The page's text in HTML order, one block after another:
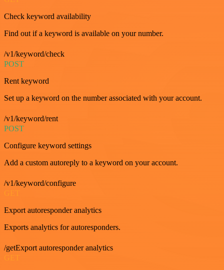
Check keyword availability
Find out if a keyword is available on your number.
/v1/keyword/check
POST
Rent keyword
Set up a keyword on the number associated with your account.
/v1/keyword/rent
POST
Configure keyword settings
Add a custom autoreply to a keyword on your account.
/v1/keyword/configure
Export autoresponder analytics
Exports analytics for autoresponders.
/getExport autoresponder analytics